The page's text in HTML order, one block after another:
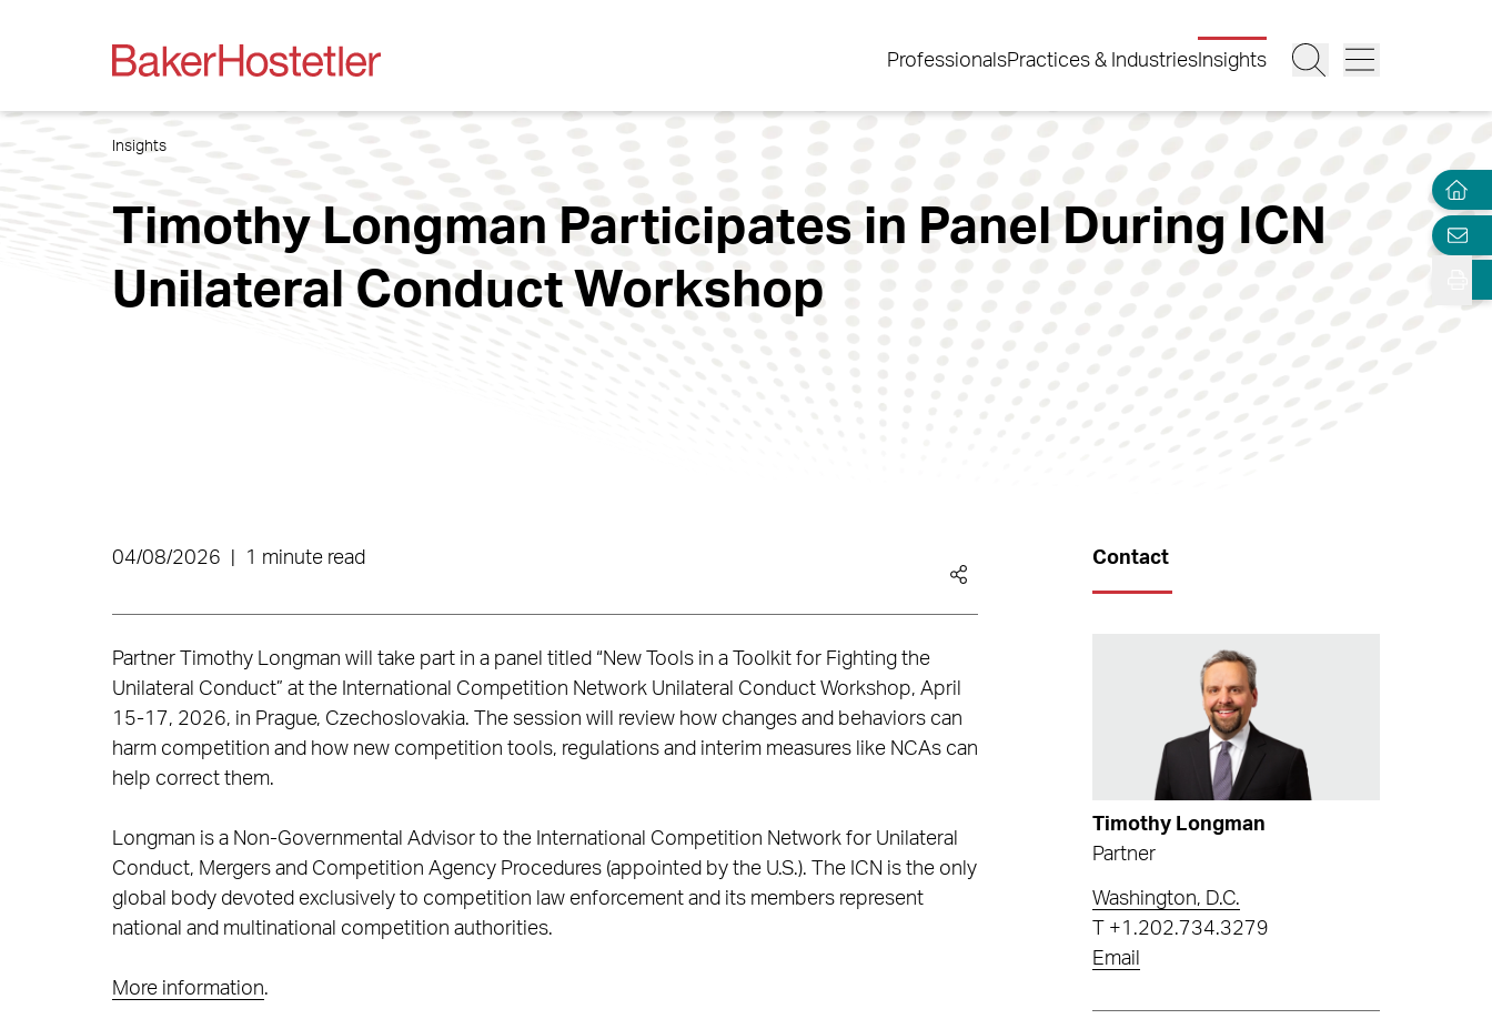
ProfessionalsPractices & Industries Insights
Insights
Timothy Longman Participates in Panel During ICN
Unilateral Conduct Workshop
04/08/2026 1 minute read
Partner Timothy Longman will take part in a panel titled “New Tools in a Toolkit for Fighting the
Unilateral Conduct” at the International Competition Network Unilateral Conduct Workshop, April
15-17, 2026, in Prague, Czechoslovakia. The session will review how changes and behaviors can
harm competition and how new competition tools, regulations and interim measures like NCAs can
help correct them.
Longman is a Non-Governmental Advisor to the International Competition Network for Unilateral
Conduct, Mergers and Competition Agency Procedures (appointed by the U.S.). The ICN is the only
global body devoted exclusively to competition law enforcement and its members represent
national and multinational competition authorities.
More information.
Contact
Timothy Longman
Partner
Washington, D.C.
+1.202.734.3279
Email